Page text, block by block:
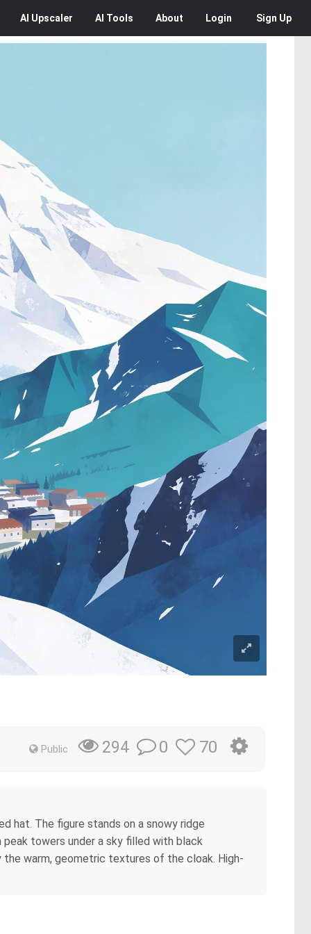
AI Upscaler AI Tools About Login Sign Up
Public 294 0 70
hat. The figure stands on a snowy ridge
peak towers under a sky filled with black
warm, geometric textures of the cloak. High-